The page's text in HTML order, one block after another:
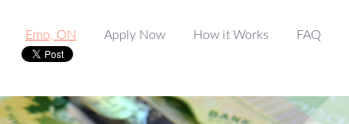
Emo, ON Apply Now How it Works FAQ